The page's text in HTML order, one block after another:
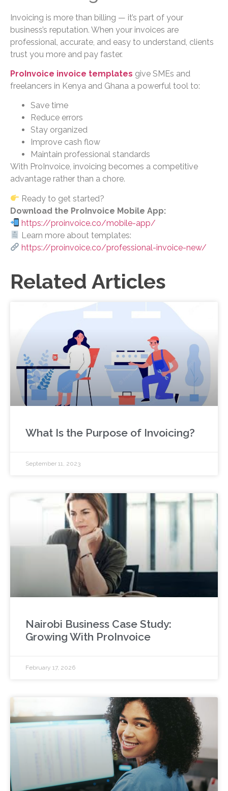
Invoicing is more than billing — it’s part of your
business’s reputation. When your invoices are
professional, accurate, and easy to understand, clients
trust you more and pay faster.
ProInvoice invoice templates give SMEs and
freelancers in Kenya and Ghana a powerful tool to:
Save time
Reduce errors
Stay organized
Improve cash flow
Maintain professional standards
With ProInvoice, invoicing becomes a competitive
advantage rather than a chore.
Ready to get started?
Download the ProInvoice Mobile App:
https://proinvoice.co/mobile-app/
Learn more about templates:
https://proinvoice.co/professional-invoice-new/
Related Articles
What Is the Purpose of Invoicing?
September 11, 2023
Nairobi Business Case Study:
Growing With ProInvoice
February 17, 2026